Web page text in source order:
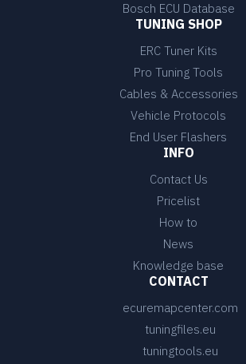
Bosch ECU Database
TUNING SHOP
ERC Tuner Kits
Pro Tuning Tools
Cables & Accessories
Vehicle Protocols
End User Flashers
INFO
Contact Us
Pricelist
How to
News
Knowledge base
CONTACT
ecuremapcenter.com
tuningfiles.eu
tuningtools.eu